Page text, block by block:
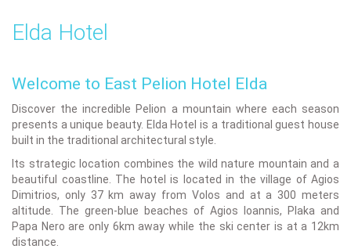
Elda Hotel
Welcome to East Pelion Hotel Elda
Discover the incredible Pelion a mountain where each season
presents a unique beauty. Elda Hotel is a traditional guest house
built in the traditional architectural style.
Its strategic location combines the wild nature mountain and a
beautiful coastline. The hotel is located in the village of Agios
Dimitrios, only 37 km away from Volos and at a 300 meters
altitude. The green-blue beaches of Agios Ioannis, Plaka and
Papa Nero are only 6km away while the ski center is at a 12km
distance.